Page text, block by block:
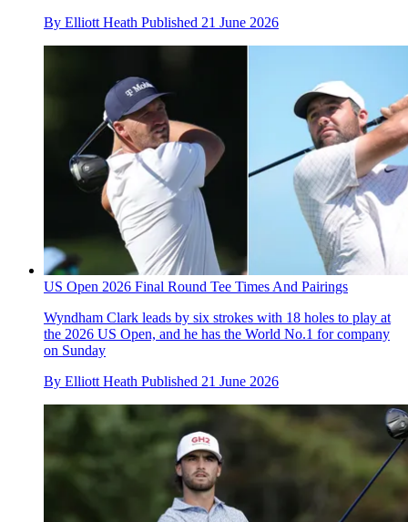
By Elliott Heath Published 21 June 2026
US Open 2026 Final Round Tee Times And Pairings
Wyndham Clark leads by six strokes with 18 holes to play at
the 2026 US Open, and he has the World No.1 for company
on Sunday
By Elliott Heath Published 21 June 2026